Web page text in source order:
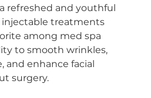
refreshed and youthful
injectable treatments
among med spa
to smooth wrinkles,
and enhance facial
surgery.